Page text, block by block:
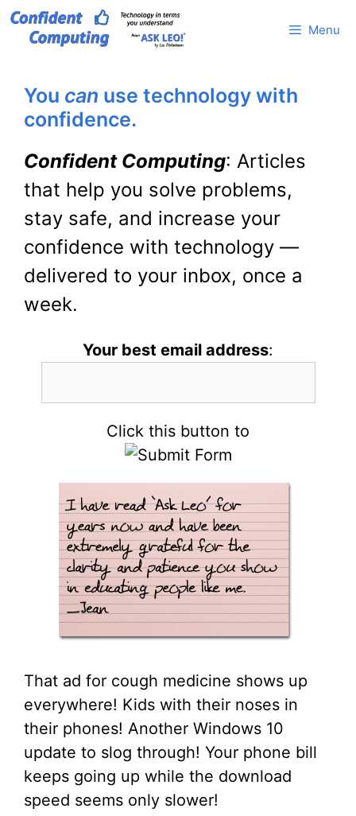
Skip
Menu
You can use technology with
confidence.
Confident Computing: Articles
that help you solve problems,
stay safe, and increase your
confidence with technology —
delivered to your inbox, once a
week.
Your best email address:
Click this button to
That ad for cough medicine shows up
everywhere! Kids with their noses in
their phones! Another Windows 10
update to slog through! Your phone bill
keeps going up while the download
speed seems only slower!